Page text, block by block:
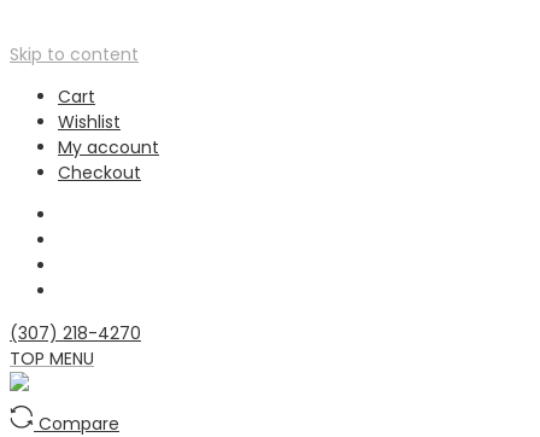
Skip to content
Cart
Wishlist
My account
Checkout
(307) 218-4270
TOP MENU
Compare